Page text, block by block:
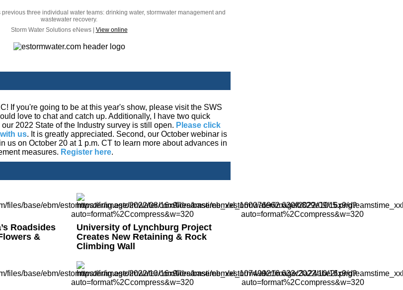
three individual water teams: drinking water, stormwater management and
wastewater recovery.
Storm Water Solutions eNews | View online
If you're going to be at this year's show, please visit the SWS
love to chat and catch up. Additionally, I have two quick
2022 State of the Industry survey is still open. Please click
us. It is greatly appreciated. Second, our October webinar is
us on October 20 at 1 p.m. CT to learn more about advances in
measures. Register here.
Roadsides
&
University of Lynchburg Project
Creates New Retaining & Rock
Climbing Wall